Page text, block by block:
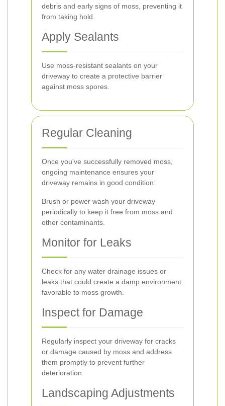
debris and early signs of moss, preventing it
from taking hold.
Apply Sealants
Use moss-resistant sealants on your
driveway to create a protective barrier
against moss spores.
Regular Cleaning
Once you've successfully removed moss,
ongoing maintenance ensures your
driveway remains in good condition:
Brush or power wash your driveway
periodically to keep it free from moss and
other contaminants.
Monitor for Leaks
Check for any water drainage issues or
leaks that could create a damp environment
favorable to moss growth.
Inspect for Damage
Regularly inspect your driveway for cracks
or damage caused by moss and address
them promptly to prevent further
deterioration.
Landscaping Adjustments